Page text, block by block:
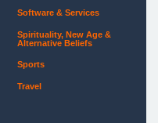
Software & Services
Spirituality, New Age &
Alternative Beliefs
Sports
Travel